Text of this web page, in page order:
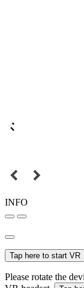
INFO
Tap here to start VR
Please rotate the